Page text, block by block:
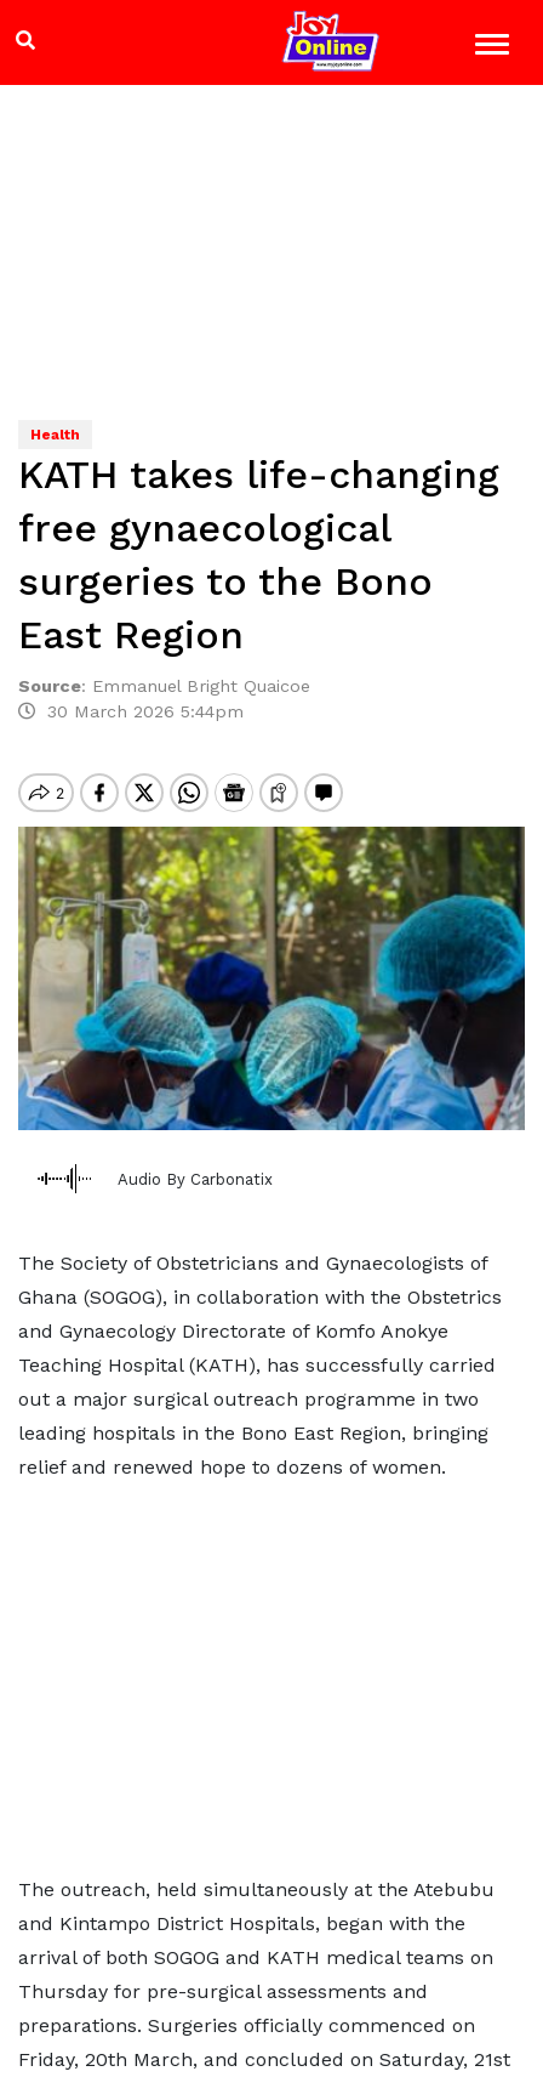
Health
KATH takes life-changing
free gynaecological
surgeries to the Bono
East Region
Source: Emmanuel Bright Quaicoe
30 March 2026 5:44pm
Audio By Carbonatix
The Society of Obstetricians and Gynaecologists of
Ghana (SOGOG), in collaboration with the Obstetrics
and Gynaecology Directorate of Komfo Anokye
Teaching Hospital (KATH), has successfully carried
out a major surgical outreach programme in two
leading hospitals in the Bono East Region, bringing
relief and renewed hope to dozens of women.
The outreach, held simultaneously at the Atebubu
and Kintampo District Hospitals, began with the
arrival of both SOGOG and KATH medical teams on
Thursday for pre-surgical assessments and
preparations. Surgeries officially commenced on
Friday, 20th March, and concluded on Saturday, 21st